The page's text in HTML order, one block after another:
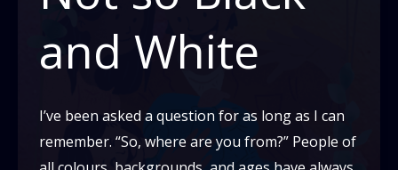
outsiders
Black
and White
I’ve been asked a question for as long as I can
remember. “So, where are you from?” People of